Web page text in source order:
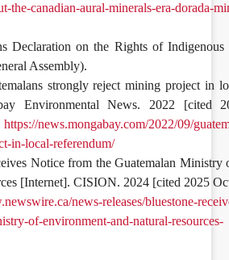
the-canadian-aural-minerals-era-dorada-
Declaration on the Rights of Indigenous
Assembly).
strongly reject mining project in
Environmental News. 2022 [cited
https://news.mongabay.com/2022/09/
in-local-referendum/
Notice from the Guatemalan Ministry
[Internet]. CISION. 2024 [cited 2025
news-releases/bluestone-
of-environment-and-natural-resources-